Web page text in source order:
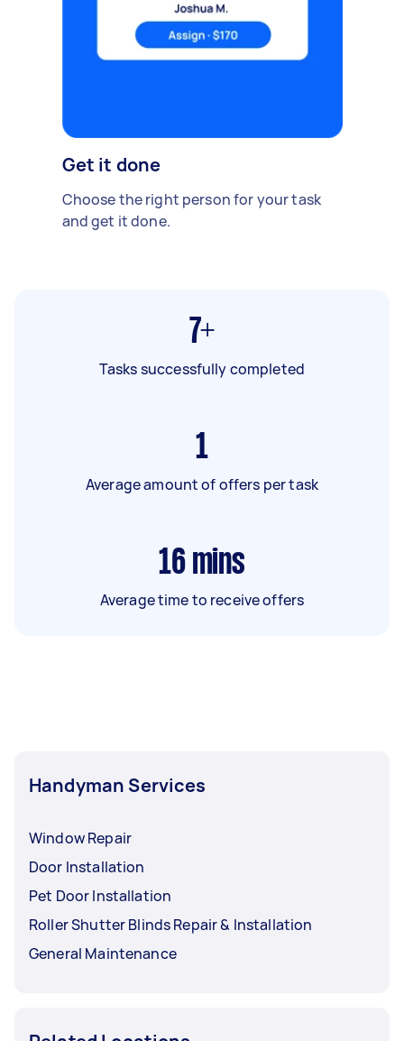
Get it done
Choose the right person for your task
and get it done.
7+
Tasks successfully completed
1
Average amount of offers per task
16 mins
Average time to receive offers
Handyman Services
Window Repair
Door Installation
Pet Door Installation
Roller Shutter Blinds Repair & Installation
General Maintenance